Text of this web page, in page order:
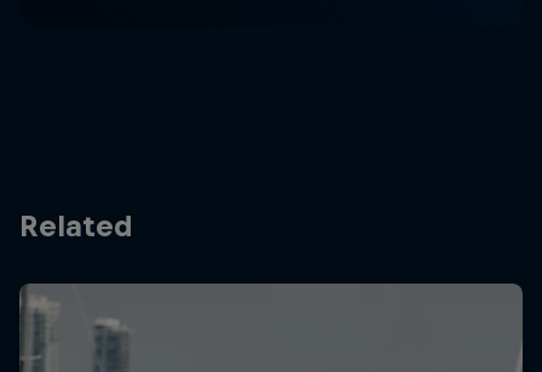
Related